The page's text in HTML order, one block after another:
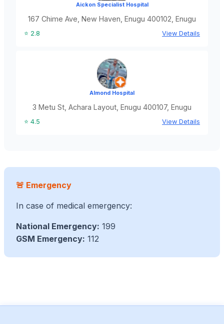
Aickon Specialist Hospital
167 Chime Ave, New Haven, Enugu 400102, Enugu
⭐ 2.8 View Details
Almond Hospital
3 Metu St, Achara Layout, Enugu 400107, Enugu
⭐ 4.5 View Details
🚨 Emergency
In case of medical emergency:
National Emergency: 199
GSM Emergency: 112